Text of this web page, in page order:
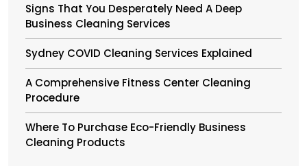
Signs That You Desperately Need A Deep
Business Cleaning Services
Sydney COVID Cleaning Services Explained
A Comprehensive Fitness Center Cleaning
Procedure
Where To Purchase Eco-Friendly Business
Cleaning Products